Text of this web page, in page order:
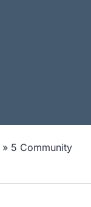
» 5 Community